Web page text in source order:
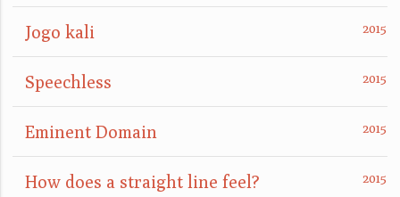
Jogo kali
Speechless
Eminent Domain
How does a straight line feel?